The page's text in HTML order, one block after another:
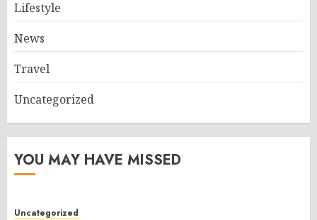
Lifestyle
News
Travel
Uncategorized
YOU MAY HAVE MISSED
Uncategorized